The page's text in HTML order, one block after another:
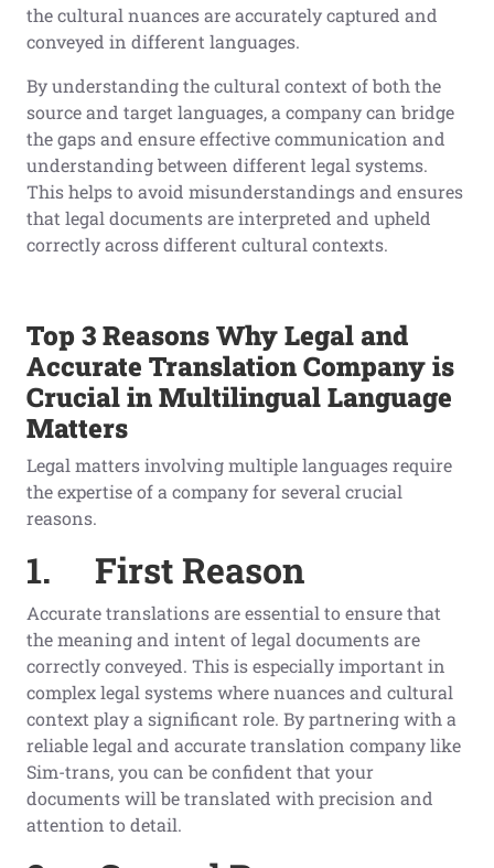
the cultural nuances are accurately captured and
conveyed in different languages.
By understanding the cultural context of both the
source and target languages, a company can bridge
the gaps and ensure effective communication and
understanding between different legal systems.
This helps to avoid misunderstandings and ensures
that legal documents are interpreted and upheld
correctly across different cultural contexts.
Top3Reasons Why Legaland
Accurate Translation Company is
Crucial in MultilingualLanguage
Matters
Legal matters involving multiple languages require
the expertise of a company for several crucial
reasons.
1. FirstReason
Accurate translations are essential to ensure that
the meaning and intent of legal documents are
correctly conveyed. This is especially important in
complex legal systems where nuances and cultural
context play a significant role. By partnering with a
reliable legal and accurate translation company like
Sim-trans, you can be confident that your
documents will be translated with precision and
attention to detail.